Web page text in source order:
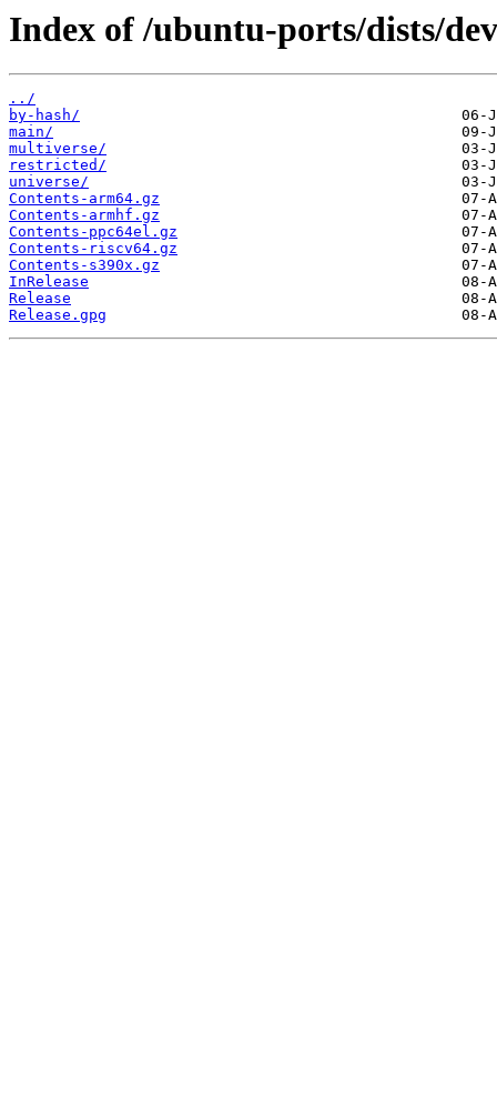
Index of /ubuntu-ports/dists/
../
by-hash/
main/
multiverse/
restricted/
universe/
Contents-arm64.gz
Contents-armhf.gz
Contents-ppc64el.gz
Contents-riscv64.gz
Contents-s390x.gz
InRelease
Release
Release.gpg